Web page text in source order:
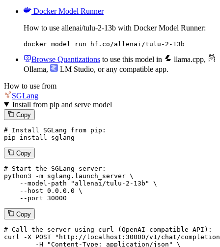
Docker Model Runner
How to use allenai/tulu-2-13b with Docker Model Runner:
docker model run hf.co/allenai/tulu-2-13b
Browse Quantizations to use this model in llama.cpp,
Ollama, LM Studio, or any compatible app.
How to use from
SGLang
Install from pip and serve model
Copy
# Install SGLang from pip:
pip install sglang
Copy
# Start the SGLang server:
python3 -m sglang.launch_server \
--model-path
"allenai/tulu-2-13b"
\
--host 0.0.0.0 \
--port 30000
Copy
# Call the server using curl (OpenAI-compatible API):
curl -X POST "http://localhost:30000/v1/chat/